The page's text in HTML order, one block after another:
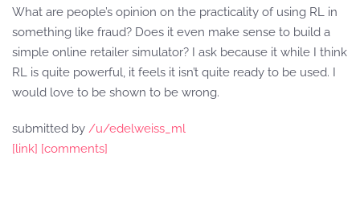
What are people’s opinion on the practicality of using RL in
something like fraud? Does it even make sense to build a
simple online retailer simulator? I ask because it while I think
RL is quite powerful, it feels it isn’t quite ready to be used. I
would love to be shown to be wrong.
submitted by /u/edelweiss_ml
[link] [comments]